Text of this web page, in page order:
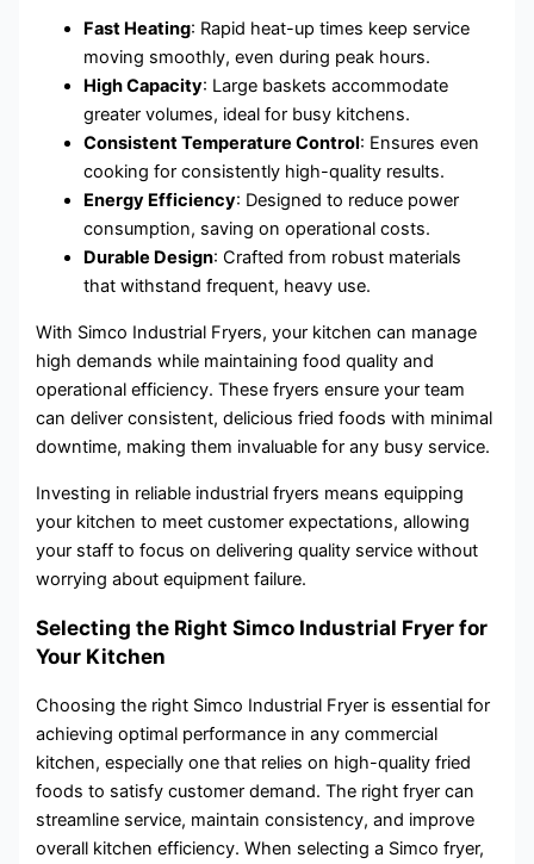
Fast Heating: Rapid heat-up times keep service
moving smoothly, even during peak hours.
High Capacity: Large baskets accommodate
greater volumes, ideal for busy kitchens.
Consistent Temperature Control: Ensures even
cooking for consistently high-quality results.
Energy Efficiency: Designed to reduce power
consumption, saving on operational costs.
Durable Design: Crafted from robust materials
that withstand frequent, heavy use.
With Simco Industrial Fryers, your kitchen can manage
high demands while maintaining food quality and
operational efficiency. These fryers ensure your team
can deliver consistent, delicious fried foods with minimal
downtime, making them invaluable for any busy service.
Investing in reliable industrial fryers means equipping
your kitchen to meet customer expectations, allowing
your staff to focus on delivering quality service without
worrying about equipment failure.
Selecting the Right Simco Industrial Fryer for
Your Kitchen
Choosing the right Simco Industrial Fryer is essential for
achieving optimal performance in any commercial
kitchen, especially one that relies on high-quality fried
foods to satisfy customer demand. The right fryer can
streamline service, maintain consistency, and improve
overall kitchen efficiency. When selecting a Simco fryer,